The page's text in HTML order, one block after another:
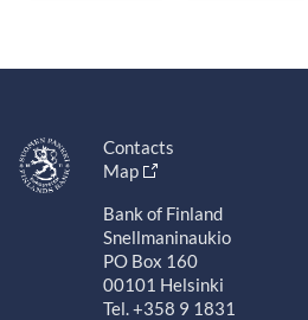
Contacts
Map
Bank of Finland
Snellmaninaukio
PO Box 160
00101 Helsinki
Tel. +358 9 1831